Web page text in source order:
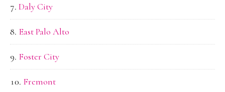
Daly City
East Palo Alto
Foster City
Fremont